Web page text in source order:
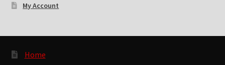
My Account
Home